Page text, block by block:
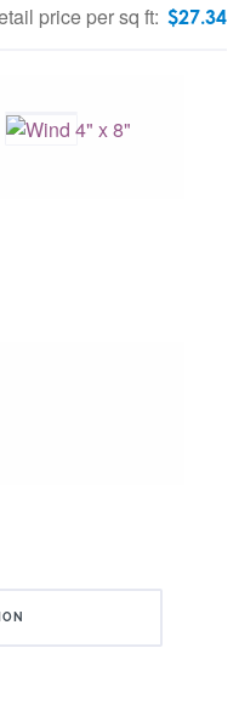
price per sq ft: $27.34